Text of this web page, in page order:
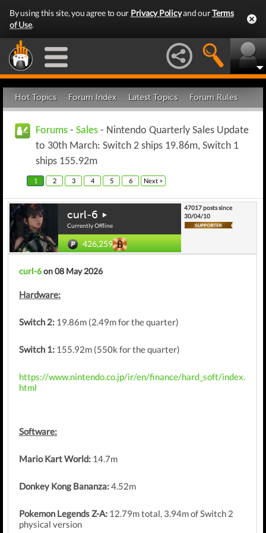
By using this site, you agree to our Privacy Policyand ourTerms
of Use.
Hot Topics Forum Index Latest Topics Forum Rules
Forums - Sales - Nintendo Quarterly Sales Update
to 30th March: Switch 2 ships 19.86m, Switch 1
ships 155.92m
1 2 3 4 5 6 Next >
curl-6
Currently Offline
426,259
47017 posts since
30/04/10
curl-6on 08 May 2026
Hardware:
Switch 2: 19.86m (2.49m for the quarter)
Switch 1: 155.92m (550k for the quarter)
https://www.nintendo.co.jp/ir/en/finance/hard_soft/index.
html
Software:
Mario Kart World: 14.7m
Donkey Kong Bananza:4.52m
Pokemon Legends Z-A: 12.79m total, 3.94m of Switch 2
physical version